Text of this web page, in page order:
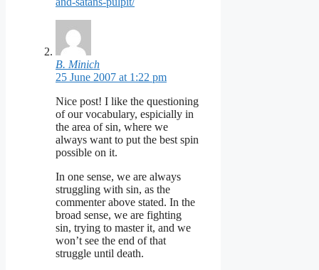
B. Minich
25 June 2007 at 1:22 pm
Nice post! I like the questioning
of our vocabulary, espicially in
the area of sin, where we
always want to put the best spin
possible on it.
In one sense, we are always
struggling with sin, as the
commenter above stated. In the
broad sense, we are fighting
sin, trying to master it, and we
won’t see the end of that
struggle until death.